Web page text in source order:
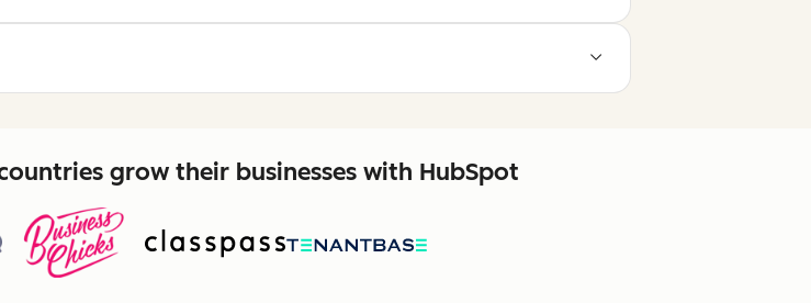
grow their businesses with HubSpot